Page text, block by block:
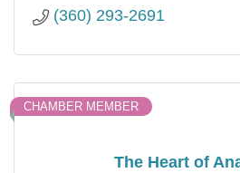
(360) 293-2691
The Heart of
CHAMBER MEMBER